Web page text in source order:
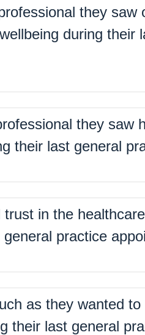
they saw
during their
they saw
their last general
in the
practice
as they wanted
their last general